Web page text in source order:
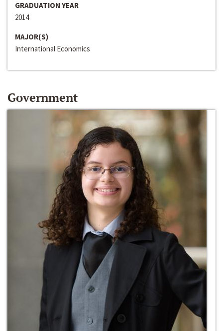
GRADUATION YEAR
2014
MAJOR(S)
International Economics
Government